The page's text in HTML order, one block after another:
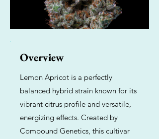
Overview
Lemon Apricot is a perfectly
balanced hybrid strain known for its
vibrant citrus profile and versatile,
energizing effects. Created by
Compound Genetics, this cultivar